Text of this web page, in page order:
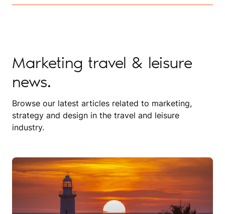
Marketing travel & leisure
news.
Browse our latest articles related to marketing,
strategy and design in the travel and leisure
industry.